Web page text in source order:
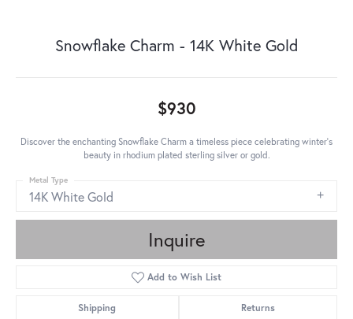
Snowflake Charm - 14K White Gold
$930
Discover the enchanting Snowflake Charm a timeless piece celebrating winter's
beauty in rhodium plated sterling silver or gold.
14K White Gold
Metal Type
Inquire
Add to Wish List
Shipping Returns